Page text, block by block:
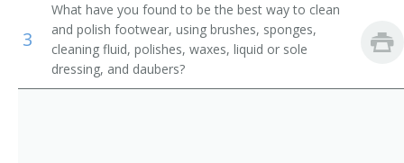
Favorites
Childcare Workers
Counter and Rental Clerks
Key Attendant
Ladies Attendant
3
What have you found to be the best way to clean
and polish footwear, using brushes, sponges,
cleaning fluid, polishes, waxes, liquid or sole
dressing, and daubers?